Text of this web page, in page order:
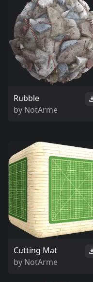
Rubble
by NotArme
Cutting Mat
by NotArme